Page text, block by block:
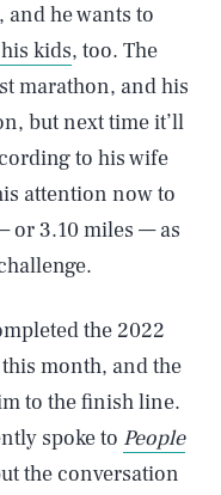
he wants to
kids, too. The
marathon, and his
but next time it’ll
to his wife
attention now to
or 3.10 miles — as
the 2022
month, and the
to the finish line.
spoke to People
the conversation